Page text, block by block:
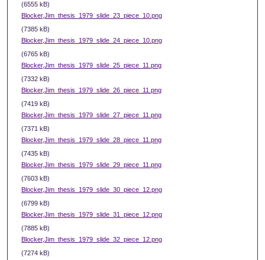
(6555 kB)
Blocker,Jim_thesis_1979_slide_23_piece_10.png
(7385 kB)
Blocker,Jim_thesis_1979_slide_24_piece_10.png
(6765 kB)
Blocker,Jim_thesis_1979_slide_25_piece_11.png
(7332 kB)
Blocker,Jim_thesis_1979_slide_26_piece_11.png
(7419 kB)
Blocker,Jim_thesis_1979_slide_27_piece_11.png
(7371 kB)
Blocker,Jim_thesis_1979_slide_28_piece_11.png
(7435 kB)
Blocker,Jim_thesis_1979_slide_29_piece_11.png
(7603 kB)
Blocker,Jim_thesis_1979_slide_30_piece_12.png
(6799 kB)
Blocker,Jim_thesis_1979_slide_31_piece_12.png
(7885 kB)
Blocker,Jim_thesis_1979_slide_32_piece_12.png
(7274 kB)